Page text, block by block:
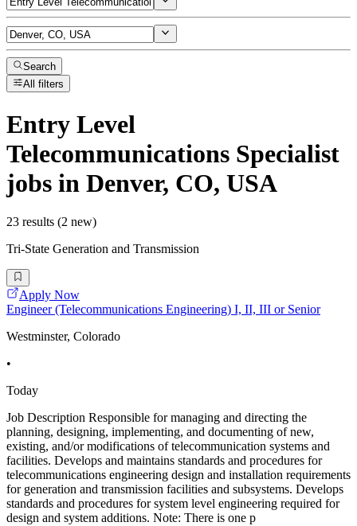
Search
All filters
Entry Level
Telecommunications Specialist
jobs in Denver, CO, USA
23 results (2 new)
Tri-State Generation and Transmission
Apply Now
Engineer (Telecommunications Engineering) I, II, III or Senior
Westminster, Colorado
•
Today
Job Description Responsible for managing and directing the
planning, designing, implementing, and documenting of new,
existing, and/or modifications of telecommunication systems and
facilities. Develops and maintains standards and procedures for
telecommunications engineering design and installation requirements
for generation and transmission facilities and subsystems. Develops
standards and procedures for system level engineering required for
design and system additions. Note: There is one p